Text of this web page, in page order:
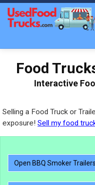
Food
Interactive
Selling a Food Truck or
exposure! Sell my food
Open BBQ Smoker Trailers